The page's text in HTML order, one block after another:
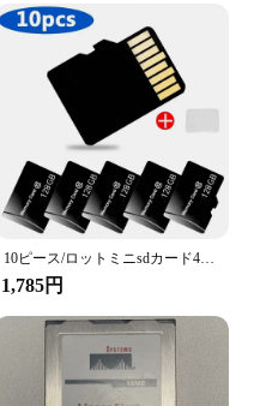
10ピース/ロットミニsdカード4ギガバイト8ギガバイト16ギガバイト32ギガバイト64ギガバイト128ギガバイトメモリカードC10 tfカードミニtfカードフラッシュカード送料ロゴメモリカード
1,785円